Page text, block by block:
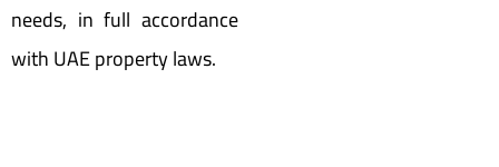
needs, in full accordance
with UAE property laws.